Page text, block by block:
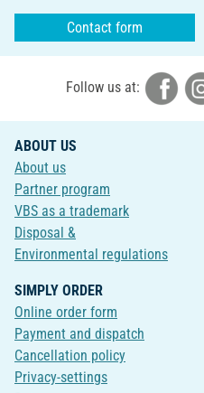
Contact form
Follow us at:
ABOUT US
About us
Partner program
VBS as a trademark
Disposal &
Environmental regulations
SIMPLY ORDER
Online order form
Payment and dispatch
Cancellation policy
Privacy-settings